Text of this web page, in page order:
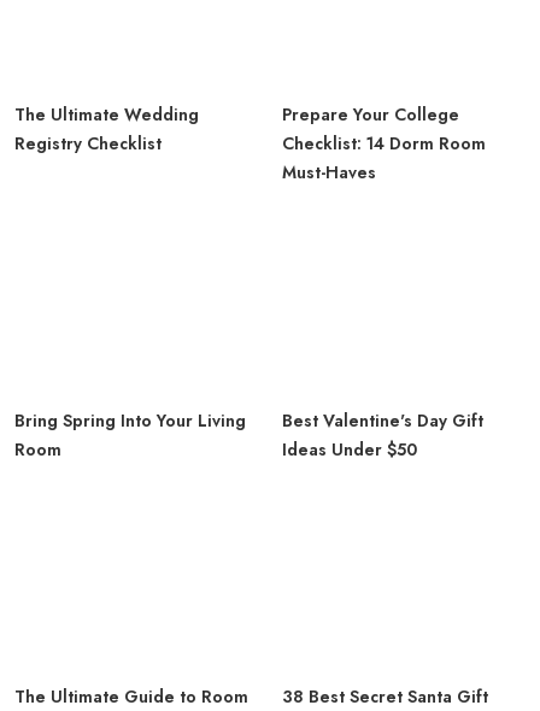
The Ultimate Wedding
Registry Checklist
Prepare Your College
Checklist: 14 Dorm Room
Must-Haves
Bring Spring Into Your Living
Room
Best Valentine's Day Gift
Ideas Under $50
The Ultimate Guide to Room
38 Best Secret Santa Gift